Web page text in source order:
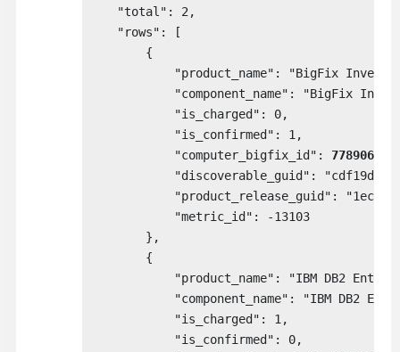
    "total": 2,
    "rows": [
        {
"product_name": "BigFix
"component_name": "BigFix
            "is_charged": 0,
            "is_confirmed": 1,
            "computer_bigfix_id":
778906
"discoverable_guid":
"product_release_guid":
            "metric_id": -13103
        },
        {
"product_name": "IBM DB2
"component_name": "IBM DB2
            "is_charged": 1,
            "is_confirmed": 0,